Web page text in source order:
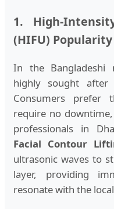
1. High-
(HIFU) Popularity
In the Bangladeshi
highly sought
Consumers prefer
require no
professionals in
Facial Contour
ultrasonic waves to
layer, providing
resonate with the